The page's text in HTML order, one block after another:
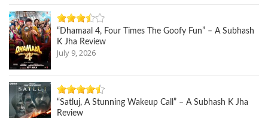
“Dhamaal 4, Four Times The Goofy Fun” – A Subhash
K Jha Review
July 9, 2026
“Satluj, A Stunning Wakeup Call” – A Subhash K Jha
Review